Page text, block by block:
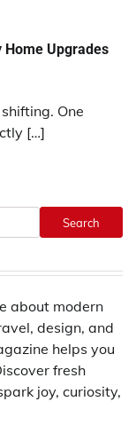
Home Upgrades
One
[…]
Search
about modern
design, and
helps you
fresh
joy, curiosity,